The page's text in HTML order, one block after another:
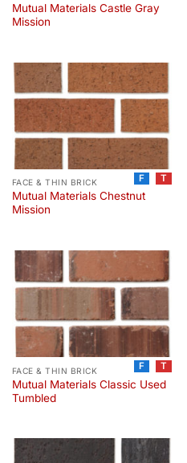
Mutual Materials Castle Gray
Mission
FACE & THIN BRICK
Mutual Materials Chestnut
Mission
F T
FACE & THIN BRICK
Mutual Materials Classic Used
Tumbled
F T